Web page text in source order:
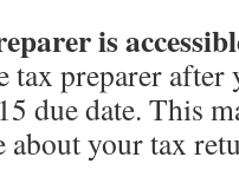
is
tax preparer
due date. This
about your tax